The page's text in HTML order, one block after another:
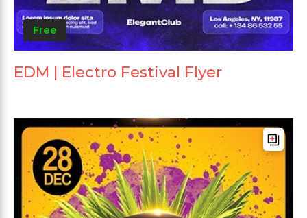
Free
EDM | Electro Festival Flyer